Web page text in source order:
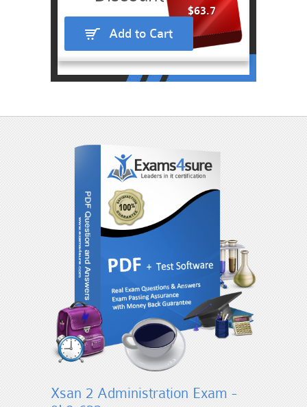
$63.7
Add to Cart
Xsan 2 Administration Exam -